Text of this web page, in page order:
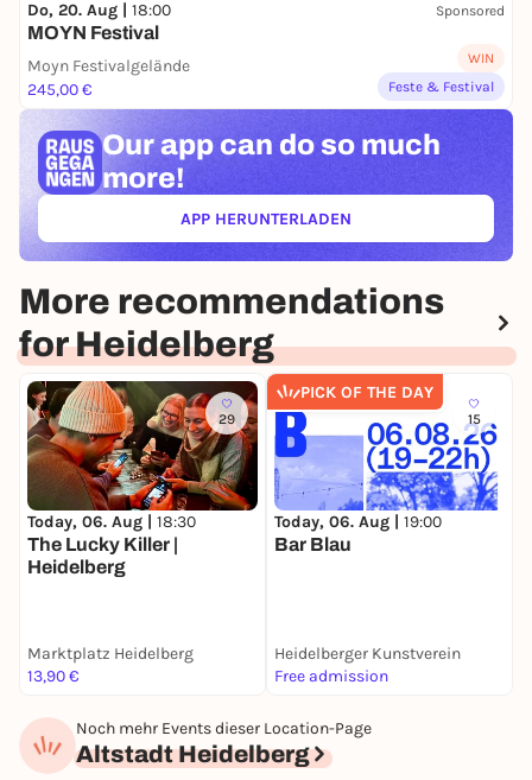
Do, 20. Aug | 18:00 Sponsored
MOYN Festival
Moyn Festivalgelände
245,00 €
WIN
Feste & Festival
Our app can do so much
more!
APP HERUNTERLADEN(ÖFFNET IN NEUEM TAB)
More recommendations
for Heidelberg
29
Today, 06. Aug | 18:30
The Lucky Killer |
Heidelberg
Marktplatz Heidelberg
13,90 €
PICK OF THE DAY
15
Today, 06. Aug | 19:00
Bar Blau
Heidelberger Kunstverein
Free admission
Noch mehr Events dieser Location-Page
Altstadt Heidelberg